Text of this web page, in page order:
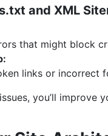
and XML
that might block
links or incorrect
you’ll improve